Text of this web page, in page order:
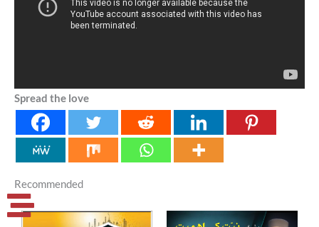
Spread the love
Recommended